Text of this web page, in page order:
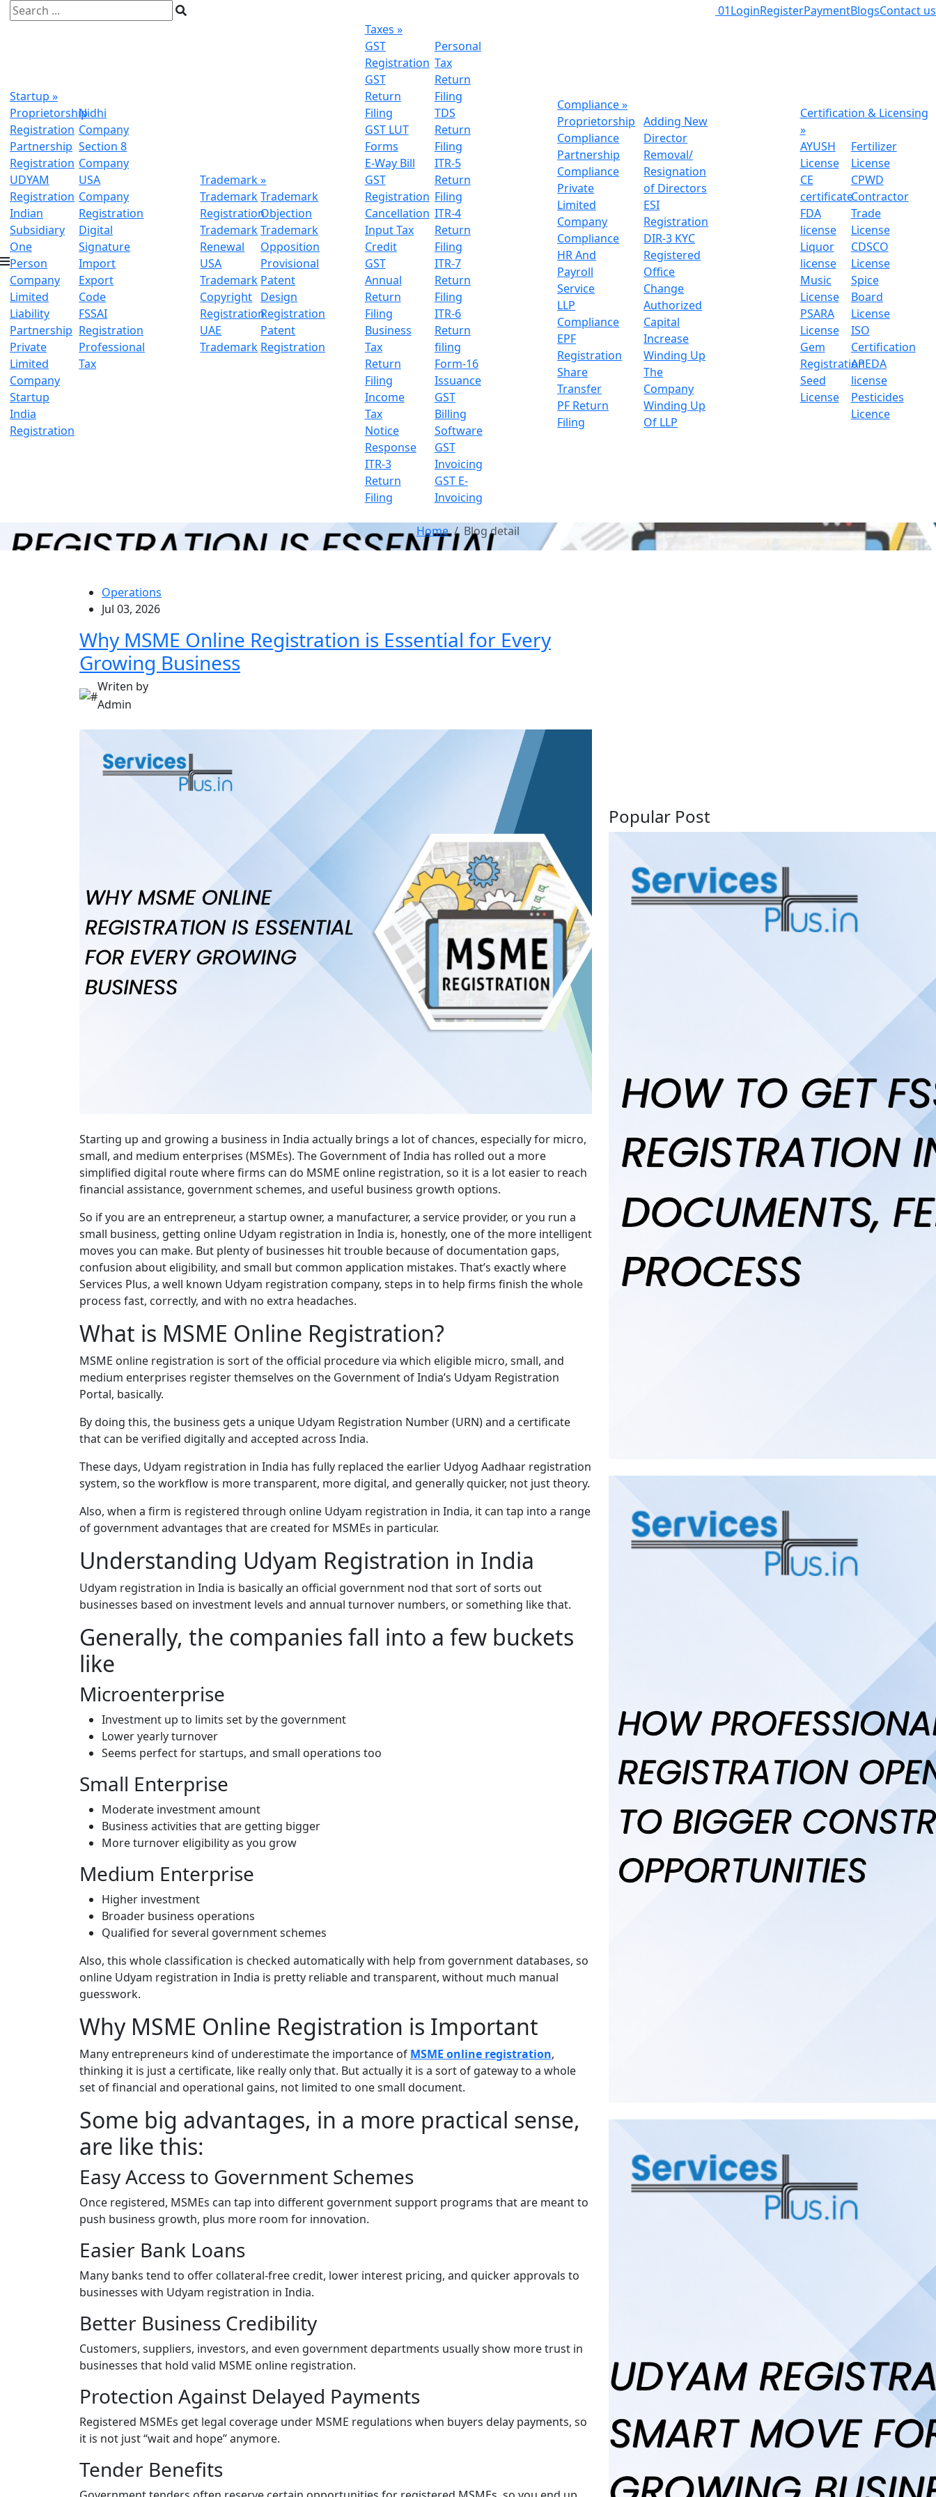
01LoginRegisterPaymentBlogsContact us
Startup »
Proprietorship
Registration
Partnership
Registration
UDYAM
Registration
Indian
Subsidiary
One
Person
Company
Limited
Liability
Partnership
Private
Limited
Company
Startup
India
Registration
Nidhi
Company
Section 8
Company
USA
Company
Registration
Digital
Signature
Import
Export
Code
FSSAI
Registration
Professional
Tax
Trademark»
Trademark
Registration
Trademark
Renewal
USA
Trademark
Copyright
Registration
UAE
Trademark
Trademark
Objection
Trademark
Opposition
Provisional
Patent
Design
Registration
Patent
Registration
Taxes »
GST
Registration
GST
Return
Filing
GST LUT
Forms
E-Way Bill
GST
Registration
Cancellation
Input Tax
Credit
GST
Annual
Return
Filing
Business
Tax
Return
Filing
Income
Tax
Notice
Response
ITR-3
Return
Filing
Personal
Tax
Return
Filing
TDS
Return
Filing
ITR-5
Return
Filing
ITR-4
Return
Filing
ITR-7
Return
Filing
ITR-6
Return
filing
Form-16
Issuance
GST
Billing
Software
GST
Invoicing
GST E-
Invoicing
Compliance»
Proprietorship
Compliance
Partnership
Compliance
Private
Limited
Company
Compliance
HR And
Payroll
Service
LLP
Compliance
EPF
Registration
Share
Transfer
PF Return
Filing
Adding New
Director
Removal/
Resignation
of Directors
ESI
Registration
DIR-3 KYC
Registered
Office
Change
Authorized
Capital
Increase
Winding Up
The
Company
Winding Up
Of LLP
Certification & Licensing
»
AYUSH
License
CE
certificate
FDA
license
Liquor
license
Music
License
PSARA
License
Gem
Registration
Seed
License
Fertilizer
License
CPWD
Contractor
Trade
License
CDSCO
License
Spice
Board
License
ISO
Certification
APEDA
license
Pesticides
Licence
Home Blog detail
Operations
Jul 03, 2026
Why MSME Online Registration is Essential for Every
Growing Business
Writen by
Admin
Starting up and growing a business in India actually brings a lot of chances, especially for micro,
small, and medium enterprises (MSMEs). The Government of India has rolled out a more
simplified digital route where firms can do MSME online registration, so it is a lot easier to reach
financial assistance, government schemes, and useful business growth options.
So if you are an entrepreneur, a startup owner, a manufacturer, a service provider, or you run a
small business, getting online Udyam registration in India is, honestly, one of the more intelligent
moves you can make. But plenty of businesses hit trouble because of documentation gaps,
confusion about eligibility, and small but common application mistakes. That’s exactly where
Services Plus, a well known Udyam registration company, steps in to help firms finish the whole
process fast, correctly, and with no extra headaches.
What is MSME Online Registration?
MSME online registration is sort of the official procedure via which eligible micro, small, and
medium enterprises register themselves on the Government of India’s Udyam Registration
Portal, basically.
By doing this, the business gets a unique Udyam Registration Number (URN) and a certificate
that can be verified digitally and accepted across India.
These days, Udyam registration in India has fully replaced the earlier Udyog Aadhaar registration
system, so the workflow is more transparent, more digital, and generally quicker, not just theory.
Also, when a firm is registered through online Udyam registration in India, it can tap into a range
of government advantages that are created for MSMEs in particular.
Understanding Udyam Registration in India
Udyam registration in India is basically an official government nod that sort of sorts out
businesses based on investment levels and annual turnover numbers, or something like that.
Generally, the companies fall into a few buckets
like
Microenterprise
Investment up to limits set by the government
Lower yearly turnover
Seems perfect for startups, and small operations too
Small Enterprise
Moderate investment amount
Business activities that are getting bigger
More turnover eligibility as you grow
Medium Enterprise
Higher investment
Broader business operations
Qualified for several government schemes
Also, this whole classification is checked automatically with help from government databases, so
online Udyam registration in India is pretty reliable and transparent, without much manual
guesswork.
Why MSME Online Registration is Important
Many entrepreneurs kind of underestimate the importance of MSME online registration,
thinking it is just a certificate, like really only that. But actually it is a sort of gateway to a whole
set of financial and operational gains, not limited to one small document.
Some big advantages, in a more practical sense,
are like this:
Easy Access to Government Schemes
Once registered, MSMEs can tap into different government support programs that are meant to
push business growth, plus more room for innovation.
Easier Bank Loans
Many banks tend to offer collateral-free credit, lower interest pricing, and quicker approvals to
businesses with Udyam registration in India.
Better Business Credibility
Customers, suppliers, investors, and even government departments usually show more trust in
businesses that hold valid MSME online registration.
Protection Against Delayed Payments
Registered MSMEs get legal coverage under MSME regulations when buyers delay payments, so
it is not just “wait and hope” anymore.
Tender Benefits
Popular Post